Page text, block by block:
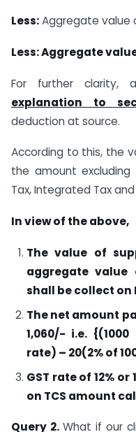
Less:Aggregate value
Less: Aggregate
For further clarity,
explanation to
deduction at source.
According to this, the
the amount
Tax, Integrated Tax
In view of the above,
The value of
aggregate value
shall be collect on
The net amount
1,060/- i.e. {(1000
rate) – 20(2% of
GST rate of 12%
on TCS amount
Query 2. What if our